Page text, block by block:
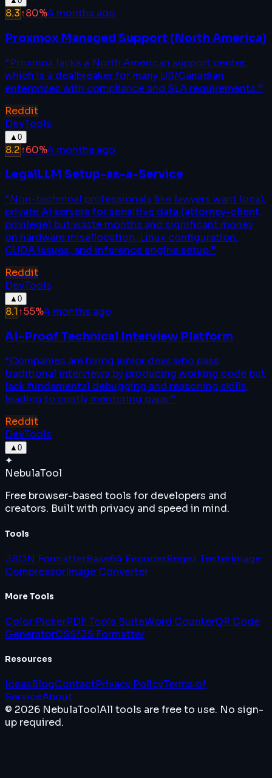
8.3↑80%4 months ago
Proxmox Managed Support (North America)
“Proxmox lacks a North American support center,
which is a dealbreaker for many US/Canadian
enterprises with compliance and SLA requirements.”
Reddit
DevTools
▲ 0
8.2↑60%4 months ago
LegalLLM Setup-as-a-Service
“Non-technical professionals like lawyers want local,
private AI servers for sensitive data (attorney-client
privilege) but waste months and significant money
on hardware misallocation, Linux configuration,
CUDA issues, and inference engine setup.”
Reddit
DevTools
▲ 0
8.1↑55%4 months ago
AI-Proof Technical Interview Platform
“Companies are hiring junior devs who pass
traditional interviews by producing working code but
lack fundamental debugging and reasoning skills,
leading to costly mentoring gaps.”
Reddit
DevTools
▲ 0
✦
NebulaTool
Free browser-based tools for developers and
creators. Built with privacy and speed in mind.
Tools
JSON FormatterBase64 EncoderRegex TesterImage
CompressorImage Converter
More Tools
Color PickerPDF Tools SuiteWord CounterQR Code
GeneratorCSS/JS Formatter
Resources
IdeasBlogContactPrivacy PolicyTerms of
ServiceAbout
© 2026 NebulaToolAll tools are free to use. No sign-
up required.